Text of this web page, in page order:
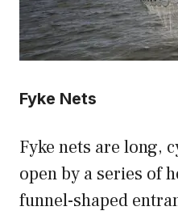
Fyke Nets
Fyke nets are long,
open by a series of
funnel-shaped